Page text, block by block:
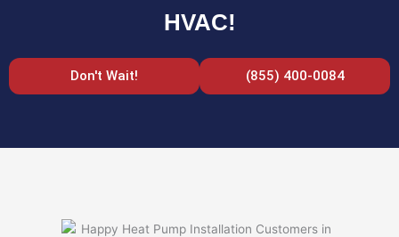
HVAC!
Don't Wait! (855) 400-0084